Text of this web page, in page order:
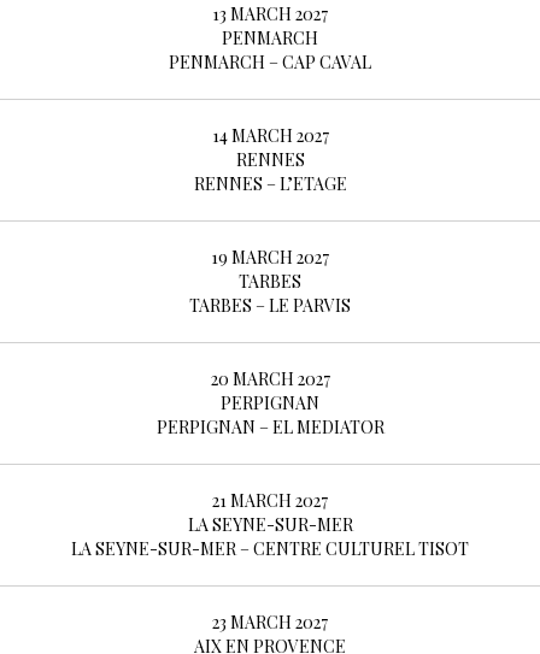
13 MARCH 2027
PENMARCH
PENMARCH – CAP CAVAL
14 MARCH 2027
RENNES
RENNES – L’ETAGE
19 MARCH 2027
TARBES
TARBES – LE PARVIS
20 MARCH 2027
PERPIGNAN
PERPIGNAN – EL MEDIATOR
21 MARCH 2027
LA SEYNE-SUR-MER
LA SEYNE-SUR-MER – CENTRE CULTUREL TISOT
23 MARCH 2027
AIX EN PROVENCE